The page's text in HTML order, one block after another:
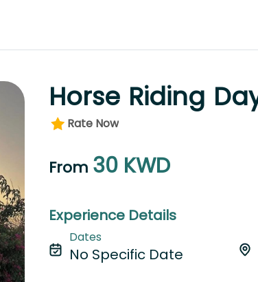
Horse Riding
Rate Now
From 30 KWD
Experience Details
Dates
No Specific Date